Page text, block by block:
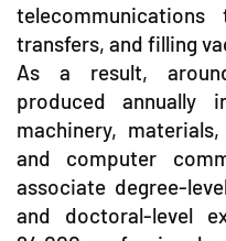
transfers, and filling
As a result,
produced annually
machinery,
and computer
associate degree-
and doctoral-level